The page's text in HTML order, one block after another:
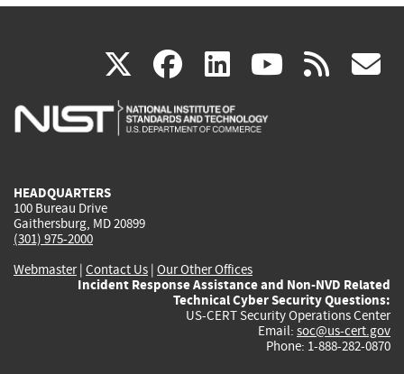
X(link
is
facebook
(link
is
linkedin
(link
is
(link rss
HEADQUARTERS
100 Bureau Drive
Gaithersburg, MD 20899
(301) 975-2000
Webmaster| Contact Us | Our Other Offices
Incident Response Assistance and Non-NVD Related
Technical Cyber Security Questions:
US-CERT Security Operations Center
Email: soc@us-cert.gov
Phone: 1-888-282-0870